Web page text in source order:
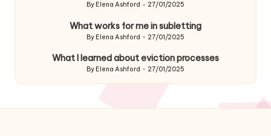
Posted
By Elena Ashford 27/01/2025
What works for me in subletting
Posted
By Elena Ashford 27/01/2025
What I learned about eviction processes
Posted
By Elena Ashford 27/01/2025